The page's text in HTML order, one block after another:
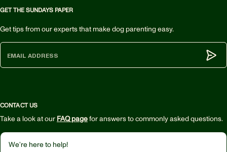
GET THE SUNDAYS PAPER
Get tips from our experts that make dog parenting easy.
CONTACT US
Take a look at our FAQ pagefor answers to commonly asked questions.
We’re here to help!